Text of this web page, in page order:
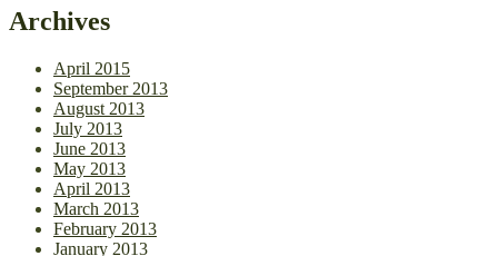
Archives
April 2015
September 2013
August 2013
July 2013
June 2013
May 2013
April 2013
March 2013
February 2013
January 2013